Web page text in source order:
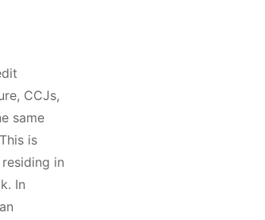
CCJs,
same
is
in
In